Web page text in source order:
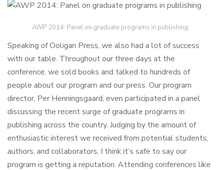
AWP 2014: Panel on graduate programs in publishing
Speaking of Ooligan Press, we also had a lot of success
with our table. Throughout our three days at the
conference, we sold books and talked to hundreds of
people about our program and our press. Our program
director, Per Henningsgaard, even participated in a panel
discussing the recent surge of graduate programs in
publishing across the country. Judging by the amount of
enthusiastic interest we received from potential students,
authors, and collaborators, I think it’s safe to say our
program is getting a reputation. Attending conferences like